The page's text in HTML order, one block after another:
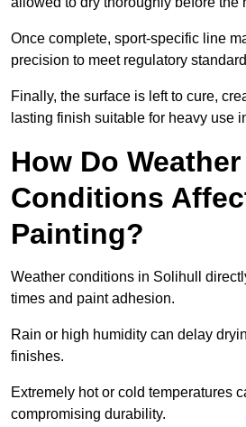
Once complete, sport-specific line
precision to meet regulatory
Finally, the surface is left to cure,
lasting finish suitable for heavy use
How Do Weather
Conditions
Painting?
Weather conditions in Solihull
times and paint adhesion.
Rain or high humidity can delay
finishes.
Extremely hot or cold temperatures
compromising durability.